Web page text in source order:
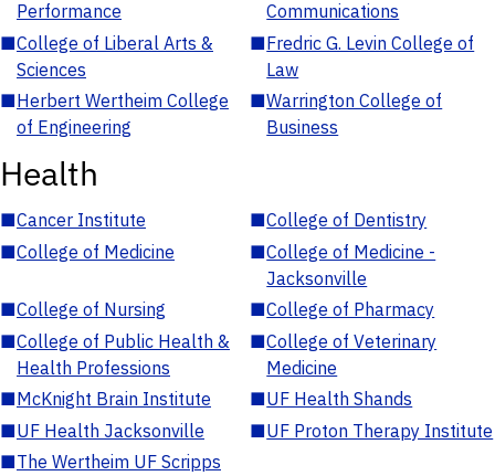
Performance
Communications
■College of Liberal Arts &
Sciences
■Fredric G. Levin College of
Law
■Herbert Wertheim College
of Engineering
■Warrington College of
Business
Health
■Cancer Institute ■College of Dentistry
■College of Medicine ■College of Medicine -
Jacksonville
■College of Nursing ■College of Pharmacy
■College of Public Health &
Health Professions
■College of Veterinary
Medicine
■McKnight Brain Institute ■UF Health Shands
■UF Health Jacksonville ■UF Proton Therapy Institute
■The Wertheim UF Scripps